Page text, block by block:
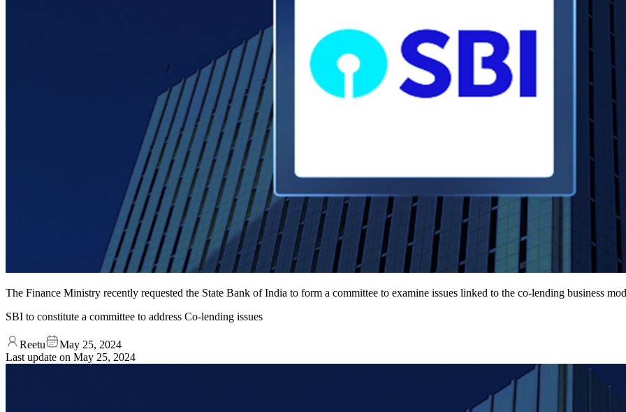
The Finance Ministry recently requested the State Bank of India to form a committee to examine issues linked to the co-lending business
SBI to constitute a committee to address Co-lending issues
Reetu
May 25, 2024
Last update on May 25, 2024